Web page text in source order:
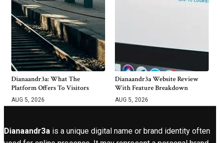
Dianaandr3a: What The
Platform Offers To Visitors
AUG 5, 2026
Dianaandr3a Website Review
With Feature Breakdown
AUG 5, 2026
Dianaandr3a is a unique digital name or brand identity often